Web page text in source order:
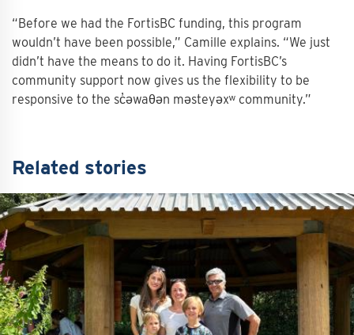
“Before we had the FortisBC funding, this program
wouldn’t have been possible,” Camille explains. “We just
didn’t have the means to do it. Having FortisBC’s
community support now gives us the flexibility to be
responsive to the sc̓əwaθən məsteyəxʷ community.”
Related stories